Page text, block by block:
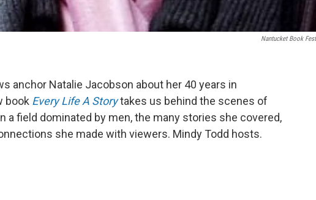
Nantucket Book
anchor Natalie Jacobson about her 40 years in
book Every Life A Storytakes us behind the scenes of
a field dominated by men, the many stories she covered,
she made with viewers. Mindy Todd hosts.